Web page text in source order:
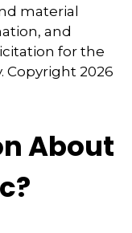
material
and
for the
Copyright 2026
About